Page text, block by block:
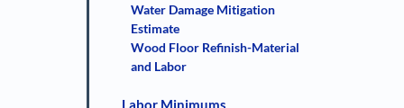
Water Damage Mitigation
Estimate
Wood Floor Refinish-Material
and Labor
Labor Minimums